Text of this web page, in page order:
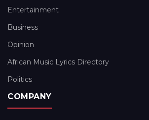
Entertainment
Business
Opinion
African Music Lyrics Directory
Politics
COMPANY